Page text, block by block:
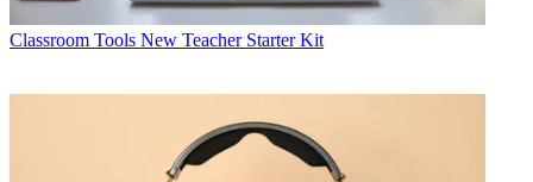
Classroom Tools New Teacher Starter Kit